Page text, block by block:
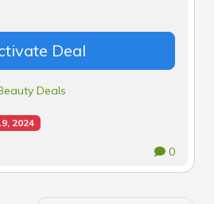
Deal
Deals
2024
0